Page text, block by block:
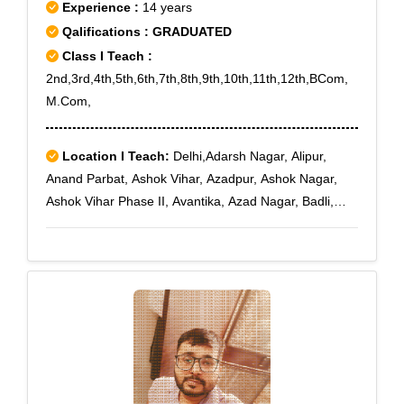
Nagar,Sohna,Sonepat,Sorkha,Spring Field Colony,Sri
Experience : 14 years
Qalifications : GRADUATED
Class I Teach :
2nd,3rd,4th,5th,6th,7th,8th,9th,10th,11th,12th,BCom,
M.Com,
Location I Teach: Delhi,Adarsh Nagar, Alipur,
Anand Parbat, Ashok Vihar, Azadpur, Ashok Nagar,
Ashok Vihar Phase II, Avantika, Azad Nagar, Badli,
Barakhamba Road, Bhajanpura, Bhalswa, Budh
Nagar, Chandni Chowk, Chhatarpur, Chokhandi, Civil
Lines, Connaught Place, Chawri Bazar, Daryaganj,
Dashrath Puri, Delhi Cantoment, Dhaula Kuan,
Dwarka, Dayal Basti, Dwarka Mor, Dwarka Sector 11,
Dwarka Sector 12, Dwarka Sector 12A, Dwarka Sector